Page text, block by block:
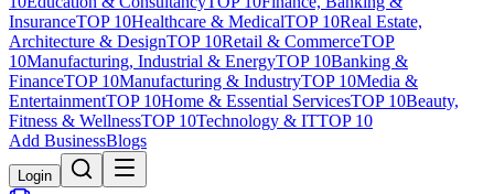
InsuranceTOP 10Healthcare & MedicalTOP 10Real Estate,
Architecture & DesignTOP 10Retail & CommerceTOP
10Manufacturing, Industrial & EnergyTOP 10Banking &
FinanceTOP 10Manufacturing & IndustryTOP 10Media &
EntertainmentTOP 10Home & Essential ServicesTOP 10Beauty,
Fitness & WellnessTOP 10Technology & ITTOP 10
Add BusinessBlogs
Login